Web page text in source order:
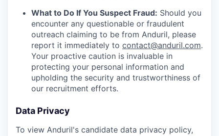
What to Do If You Suspect Fraud: Should you
encounter any questionable or fraudulent
outreach claiming to be from Anduril, please
report it immediately to contact@anduril.com.
Your proactive caution is invaluable in
protecting your personal information and
upholding the security and trustworthiness of
our recruitment efforts.
Data Privacy
To view Anduril's candidate data privacy policy,